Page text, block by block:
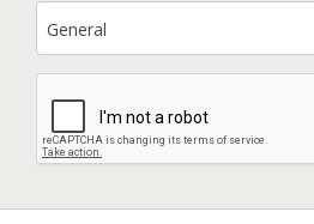
General